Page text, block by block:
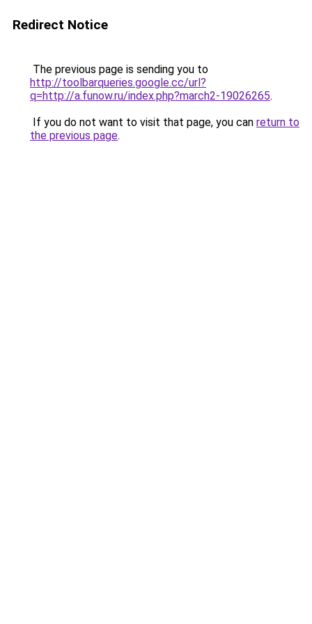
Redirect Notice
The previous page is sending you to
http://toolbarqueries.google.cc/url?
q=http://a.funow.ru/index.php?march2-19026265.
If you do not want to visit that page, you can return to
the previous page.